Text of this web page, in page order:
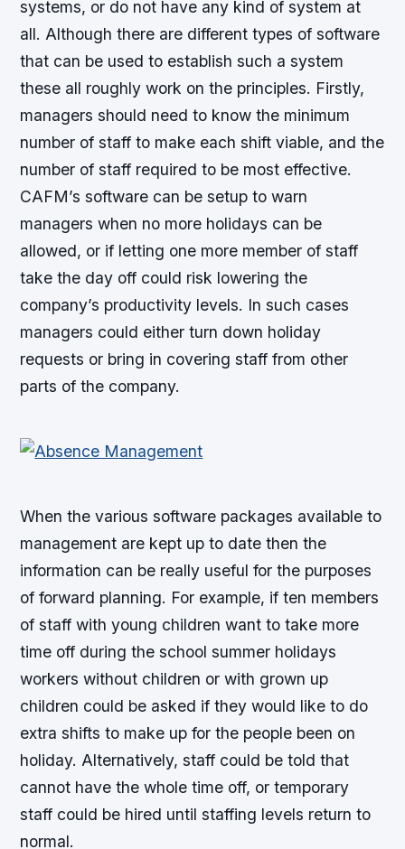
systems, or do not have any kind of system at
all. Although there are different types of software
that can be used to establish such a system
these all roughly work on the principles. Firstly,
managers should need to know the minimum
number of staff to make each shift viable, and the
number of staff required to be most effective.
CAFM’s software can be setup to warn
managers when no more holidays can be
allowed, or if letting one more member of staff
take the day off could risk lowering the
company’s productivity levels. In such cases
managers could either turn down holiday
requests or bring in covering staff from other
parts of the company.
When the various software packages available to
management are kept up to date then the
information can be really useful for the purposes
of forward planning. For example, if ten members
of staff with young children want to take more
time off during the school summer holidays
workers without children or with grown up
children could be asked if they would like to do
extra shifts to make up for the people been on
holiday. Alternatively, staff could be told that
cannot have the whole time off, or temporary
staff could be hired until staffing levels return to
normal.